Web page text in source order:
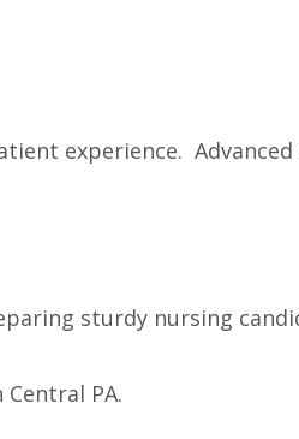
experience.
sturdy nursing
PA.